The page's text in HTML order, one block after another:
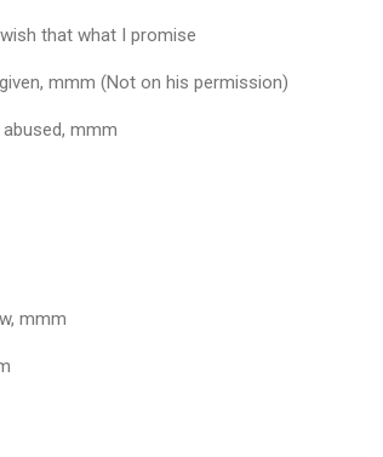
that what I promise
mmm (Not on his permission)
mmm
mmm